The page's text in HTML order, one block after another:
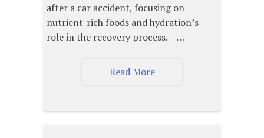
after a car accident, focusing on
nutrient-rich foods and hydration’s
role in the recovery process. – …
Read More